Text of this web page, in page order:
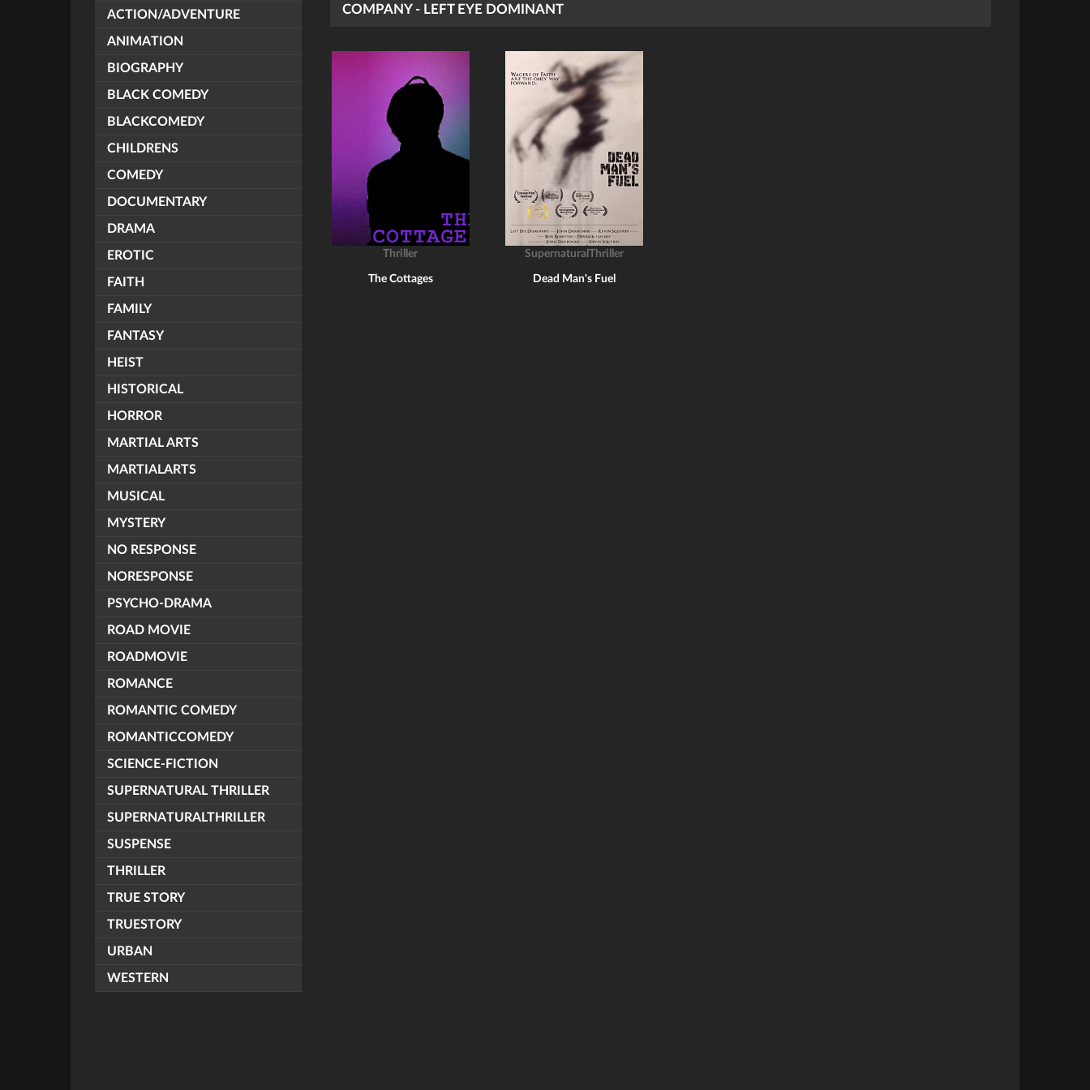
ACTION/ADVENTURE
ANIMATION
BIOGRAPHY
BLACK COMEDY
BLACKCOMEDY
CHILDRENS
COMEDY
DOCUMENTARY
DRAMA
EROTIC
FAITH
FAMILY
FANTASY
HEIST
HISTORICAL
HORROR
MARTIAL ARTS
MARTIALARTS
MUSICAL
MYSTERY
NO RESPONSE
NORESPONSE
PSYCHO-DRAMA
ROAD MOVIE
ROADMOVIE
ROMANCE
ROMANTIC COMEDY
ROMANTICCOMEDY
SCIENCE-FICTION
SUPERNATURAL THRILLER
SUPERNATURALTHRILLER
SUSPENSE
THRILLER
TRUE STORY
TRUESTORY
URBAN
WESTERN
COMPANY - LEFT EYE DOMINANT
Thriller
The Cottages
SupernaturalThriller
Dead Man's Fuel